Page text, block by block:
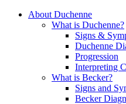
About Duchenne
What is Duchenne?
Signs &
Duchenne
Progression
Interpreting
What is Becker?
Signs and
Becker